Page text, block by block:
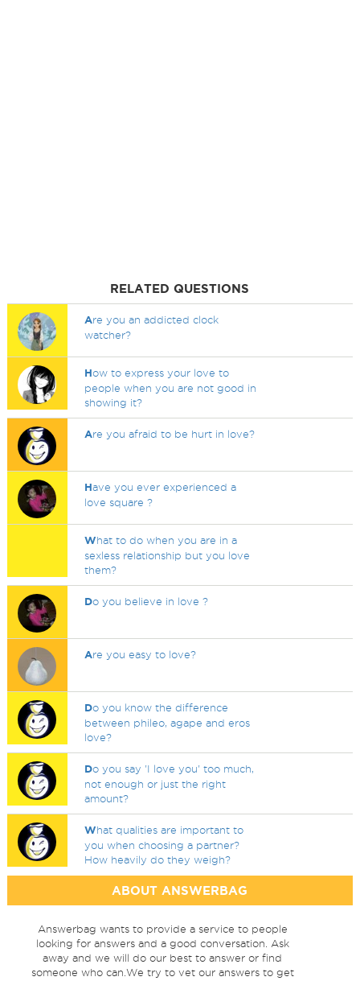
RELATED QUESTIONS
Are you an addicted clock
watcher?
How to express your love to
people when you are not good in
showing it?
Are you afraid to be hurt in love?
Have you ever experienced a
love square ?
What to do when you are in a
sexless relationship but you love
them?
Do you believe in love ?
Are you easy to love?
Do you know the difference
between phileo, agape and eros
love?
Do you say 'I love you' too much,
not enough or just the right
amount?
What qualities are important to
you when choosing a partner?
How heavily do they weigh?
ABOUT ANSWERBAG
Answerbag wants to provide a service to people
looking for answers and a good conversation. Ask
away and we will do our best to answer or find
someone who can.We try to vet our answers to get